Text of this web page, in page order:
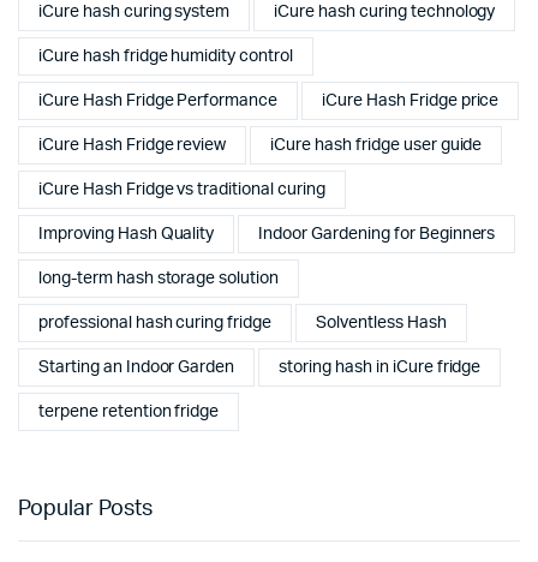
iCure hash curing system iCure hash curing technology
iCure hash fridge humidity control
iCure Hash Fridge Performance iCure Hash Fridge price
iCure Hash Fridge review iCure hash fridge user guide
iCure Hash Fridge vs traditional curing
Improving Hash Quality Indoor Gardening for Beginners
long-term hash storage solution
professional hash curing fridge Solventless Hash
Starting an Indoor Garden storing hash in iCure fridge
terpene retention fridge
Popular Posts